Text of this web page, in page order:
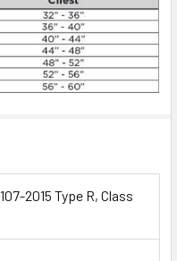
2015 Type R, Class